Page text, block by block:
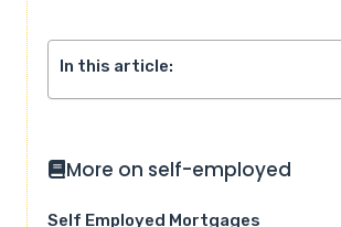
In this article:
More on self-employed
Self Employed Mortgages